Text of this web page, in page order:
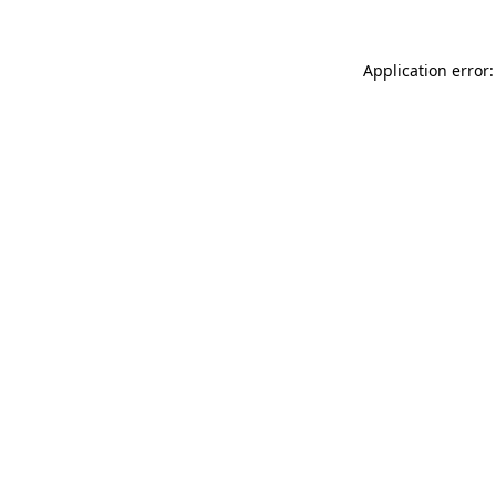
Application